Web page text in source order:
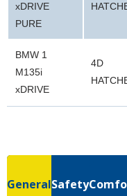
xDRIVE
PURE
BMW 1
M135i
xDRIVE
4D
GeneralSafety